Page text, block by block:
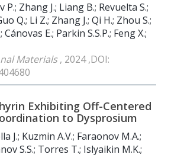
P.; Zhang J.; Liang B.; Revuelta S.;
Q.; Li Z.; Zhang J.; Qi H.; Zhou S.;
E.; Parkin S.S.P.; Feng X.;
Materials, 2024 ,DOI:
Exhibiting Off-Centered
to Dysprosium
J.; Kuzmin A.V.; Faraonov M.A.;
S.S.; Torres T.; Islyaikin M.K.;